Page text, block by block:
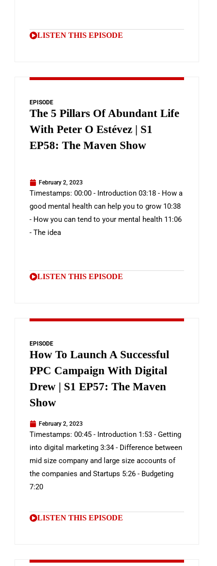
LISTEN THIS EPISODE
EPISODE
The 5 Pillars Of Abundant Life
With Peter O Estévez | S1
EP58: The Maven Show
February 2, 2023
Timestamps: 00:00 - Introduction 03:18 - How a
good mental health can help you to grow 10:38
- How you can tend to your mental health 11:06
- The idea
LISTEN THIS EPISODE
EPISODE
How To Launch A Successful
PPC Campaign With Digital
Drew | S1 EP57: The Maven
Show
February 2, 2023
Timestamps: 00:45 - Introduction 1:53 - Getting
into digital marketing 3:34 - Difference between
mid size company and large size accounts of
the companies and Startups 5:26 - Budgeting
7:20
LISTEN THIS EPISODE